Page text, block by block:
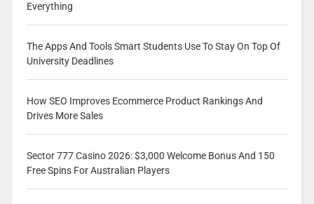
Everything
The Apps And Tools Smart Students Use To Stay On Top Of
University Deadlines
How SEO Improves Ecommerce Product Rankings And
Drives More Sales
Sector 777 Casino 2026: $3,000 Welcome Bonus And 150
Free Spins For Australian Players